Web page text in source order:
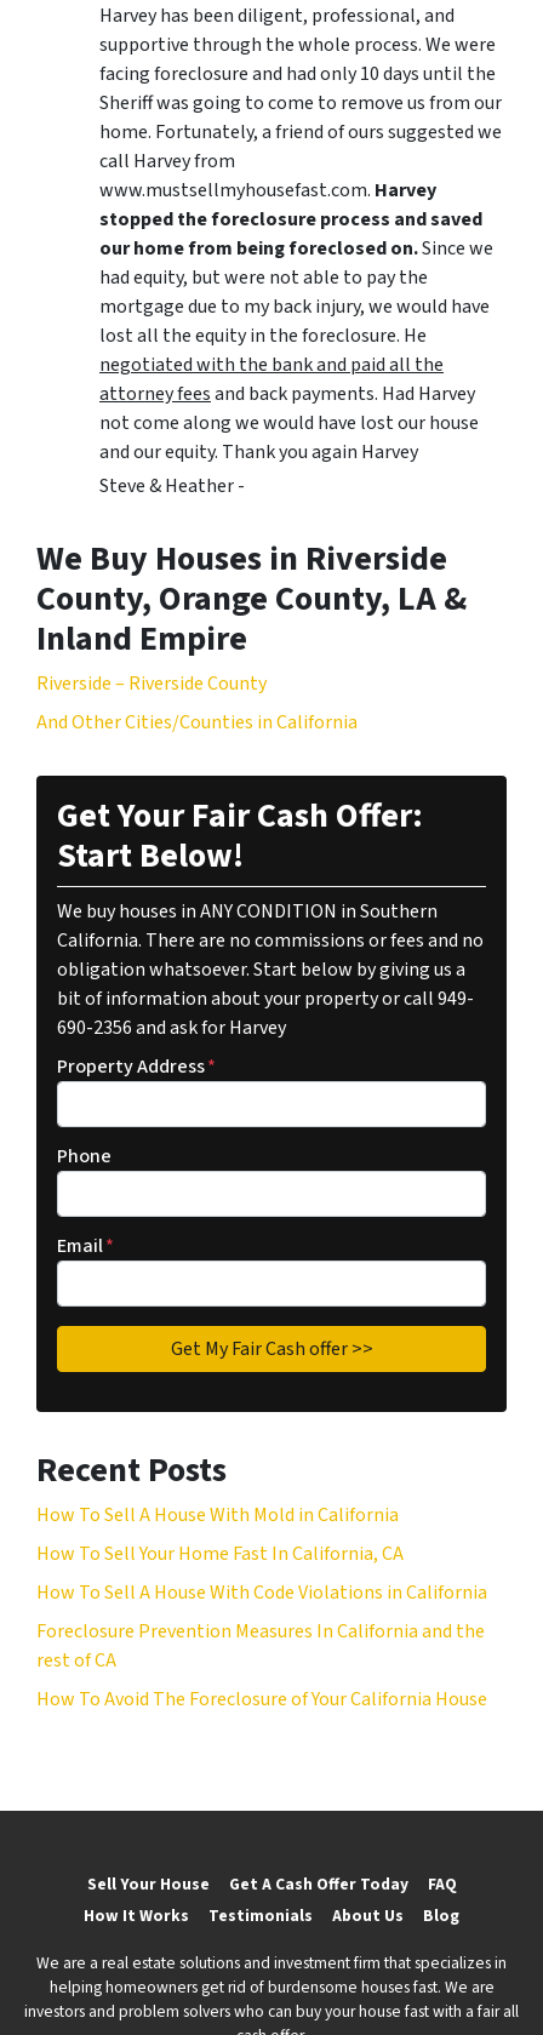
Harvey has been diligent, professional, and
supportive through the whole process. We were
facing foreclosure and had only 10 days until the
Sheriff was going to come to remove us from our
home. Fortunately, a friend of ours suggested we
call Harvey from
www.mustsellmyhousefast.com. Harvey
stopped the foreclosure process and saved
our home from being foreclosed on.Since we
had equity, but were not able to pay the
mortgage due to my back injury, we would have
lost all the equity in the foreclosure. He
negotiated with the bank and paid all the
attorney feesand back payments. Had Harvey
not come along we would have lost our house
and our equity. Thank you again Harvey
Steve & Heather -
We Buy Houses in Riverside
County, Orange County, LA &
Inland Empire
Riverside – Riverside County
And Other Cities/Counties in California
Get Your Fair Cash Offer:
Start Below!
We buy houses in ANY CONDITION in Southern
California. There are no commissions or fees and no
obligation whatsoever. Start below by giving us a
bit of information about your property or call 949-
690-2356 and ask for Harvey
Property Address*
Phone
Email*
Recent Posts
How To Sell A House With Mold in California
How To Sell Your Home Fast In California, CA
How To Sell A House With Code Violations in California
Foreclosure Prevention Measures In California and the
rest of CA
How To Avoid The Foreclosure of Your California House
Sell Your House Get A Cash Offer Today
FAQ
How It Works
Testimonials About Us Blog
We are a real estate solutions and investment firm that specializes in
helping homeowners get rid of burdensome houses fast. We are
investors and problem solvers who can buy your house fast with a fair all